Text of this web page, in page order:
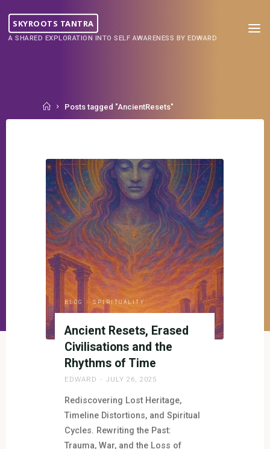
content
SKYROOTS TANTRA
A SHARED EXPLORATION INTO SELF AWARENESS BY EDWARD
HomePosts tagged "AncientResets"
BLOG / SPIRITUALITY
Ancient Resets, Erased
Civilisations and the
Rhythms of Time
EDWARD JULY 26, 2025
Rediscovering Lost Heritage,
Timeline Distortions, and Spiritual
Cycles. Rewriting the Past:
Trauma, War, and the Loss of